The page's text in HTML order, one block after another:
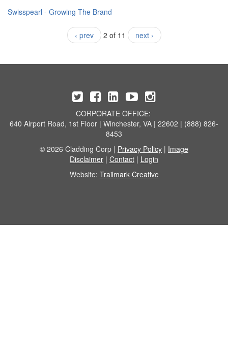
Swisspearl - Growing The Brand
‹ prev 2 of 11 next ›
CORPORATE OFFICE:
640 Airport Road, 1st Floor | Winchester, VA | 22602 | (888) 826-
8453
© 2026 Cladding Corp | Privacy Policy | Image
Disclaimer | Contact | Login
Website: Trailmark Creative